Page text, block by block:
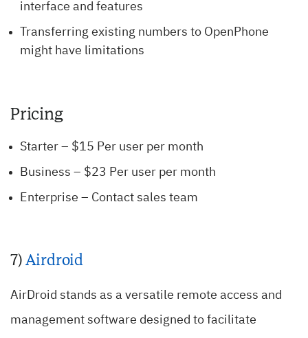
interface and features
Transferring existing numbers to OpenPhone
might have limitations
Pricing
Starter – $15 Per user per month
Business – $23 Per user per month
Enterprise – Contact sales team
7)Airdroid
AirDroid stands as a versatile remote access and
management software designed to facilitate